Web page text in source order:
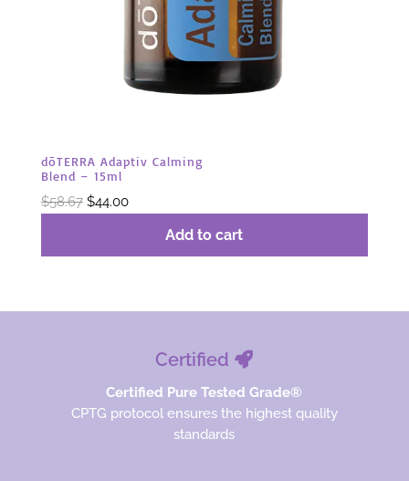
dōTERRA Adaptiv Calming
Blend – 15ml
$58.67 Original
$44.00Current
Add to cart
Certified
Certified Pure Tested Grade®
CPTG protocol ensures the highest quality
standards